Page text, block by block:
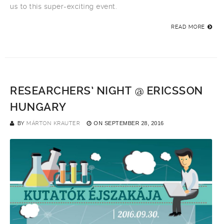
us to this super-exciting event.
READ MORE
RESEARCHERS’ NIGHT @ ERICSSON
HUNGARY
BY MÁRTON KRAUTER ON SEPTEMBER 28, 2016